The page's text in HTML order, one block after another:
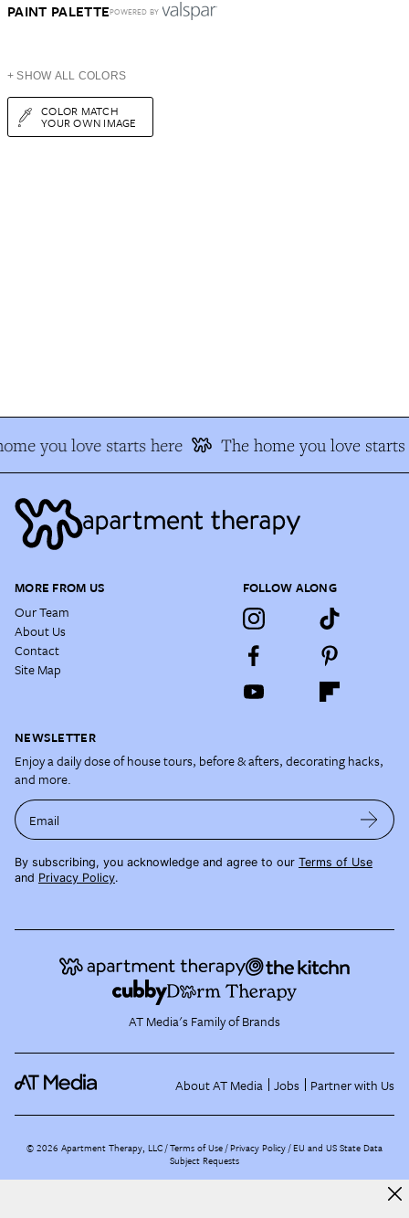
PAINT PALETTEPOWERED BY
+ SHOW ALL COLORS
COLOR MATCH
YOUR OWN IMAGE
you love starts here The home you love starts
MORE FROM US
Our Team
About Us
Contact
Site Map
FOLLOW ALONG
NEWSLETTER
Enjoy a daily dose of house tours, before & afters, decorating hacks,
and more.
Email
By subscribing, you acknowledge and agree to our Terms of Use
and Privacy Policy.
AT Media's Family of Brands
About AT Media Jobs Partner with Us
©2026 Apartment Therapy, LLC /Terms of Use Privacy Policy EU and US State Data
Subject Requests